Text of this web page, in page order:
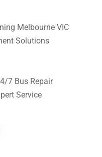
Melbourne VIC
Solutions
7 Bus Repair
Service